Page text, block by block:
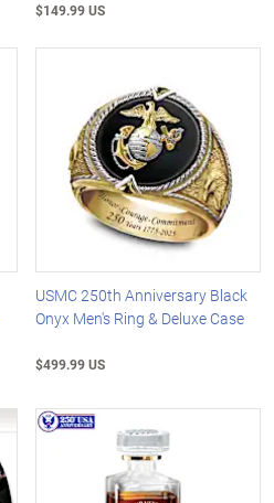
$149.99 US
USMC 250th Anniversary Black
Onyx Men's Ring & Deluxe Case
$499.99 US